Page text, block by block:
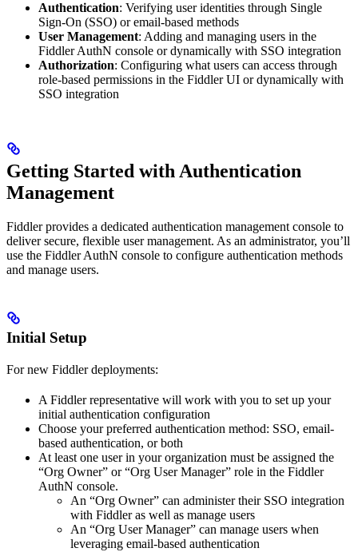
Authentication: Verifying user identities through Single
Sign-On (SSO) or email-based methods
User Management: Adding and managing users in the
Fiddler AuthN console or dynamically with SSO integration
Authorization: Configuring what users can access through
role-based permissions in the Fiddler UI or dynamically with
SSO integration
Getting Started with Authentication
Management
Fiddler provides a dedicated authentication management console to
deliver secure, flexible user management. As an administrator, you’ll
use the Fiddler AuthN console to configure authentication methods
and manage users.
Initial Setup
For new Fiddler deployments:
A Fiddler representative will work with you to set up your
initial authentication configuration
Choose your preferred authentication method: SSO, email-
based authentication, or both
At least one user in your organization must be assigned the
“Org Owner” or “Org User Manager” role in the Fiddler
AuthN console.
An “Org Owner” can administer their SSO integration
with Fiddler as well as manage users
An “Org User Manager” can manage users when
leveraging email-based authentication